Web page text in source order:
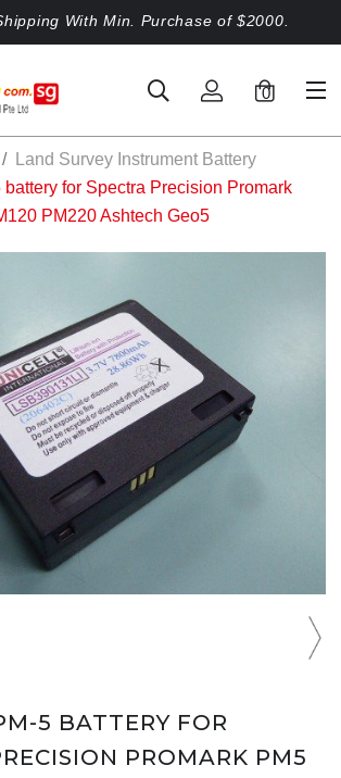
With Min. Purchase of $2000.
0
Land Survey Instrument Battery
for Spectra Precision Promark
PM220 Ashtech Geo5
5 BATTERY FOR
PROMARK PM5